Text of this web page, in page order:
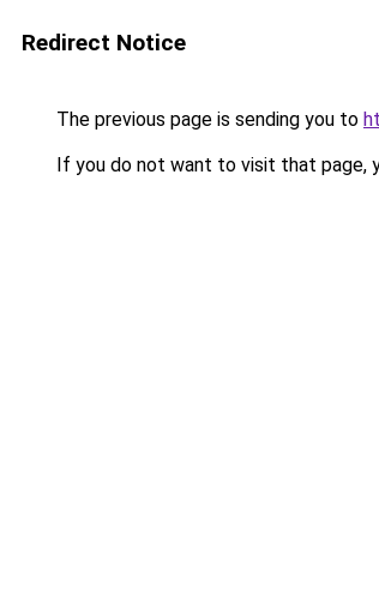
Redirect Notice
The previous page is sending you to
If you do not want to visit that page,